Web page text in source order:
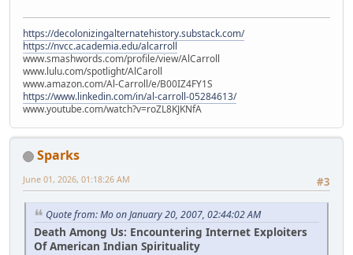
https://decolonizingalternatehistory.substack.com/
https://nvcc.academia.edu/alcarroll
www.smashwords.com/profile/view/AlCarroll
www.lulu.com/spotlight/AlCaroll
www.amazon.com/Al-Carroll/e/B00IZ4FY1S
https://www.linkedin.com/in/al-carroll-05284613/
www.youtube.com/watch?v=roZL8KJKNfA
Sparks
#3
June 01, 2026, 01:18:26 AM
Quote from: Mo on January 20, 2007, 02:44:02 AM
Death Among Us: Encountering Internet Exploiters
Of American Indian Spirituality